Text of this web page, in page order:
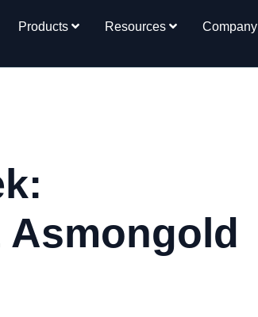
Products Resources Company
Asmongold